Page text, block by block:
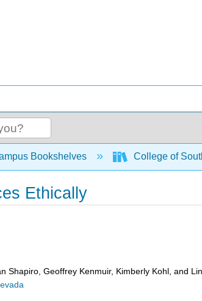
hierarchy
Bookshelves College of
Ethically
Shapiro, Geoffrey Kenmuir, Kimberly Kohl, and